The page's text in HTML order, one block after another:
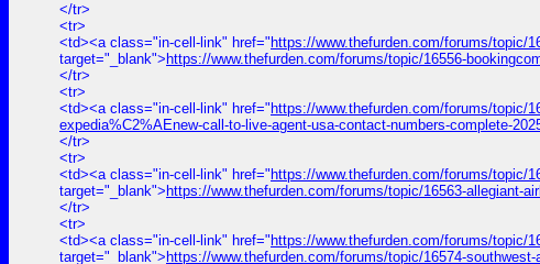
</tr>
<tr>
<td><a class="in-cell-link" href=" https://www.thefurden.com/forums/topic/
target="_blank"> https://www.thefurden.com/forums/topic/16556-
</tr>
<tr>
<td><a class="in-cell-link" href=" https://www.thefurden.com/forums/topic/
expedia%C2%AEnew-call-to-live-agent-usa-contact-numbers-complete-
</tr>
<tr>
<td><a class="in-cell-link" href=" https://www.thefurden.com/forums/topic/
target="_blank"> https://www.thefurden.com/forums/topic/16563-allegiant-
</tr>
<tr>
<td><a class="in-cell-link" href=" https://www.thefurden.com/forums/topic/
target="_blank"> https://www.thefurden.com/forums/topic/16574-